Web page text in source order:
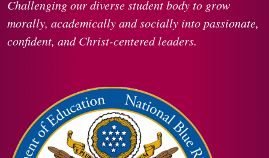
Challenging our diverse student body to grow
morally, academically and socially into passionate,
confident, and Christ-centered leaders.